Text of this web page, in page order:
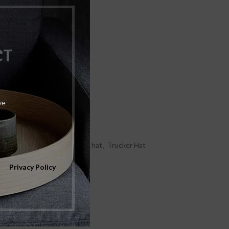
Privacy Policy
Caps
Male
CULTURE , Trucker foam hat , Trucker Hat
& DELIVERY